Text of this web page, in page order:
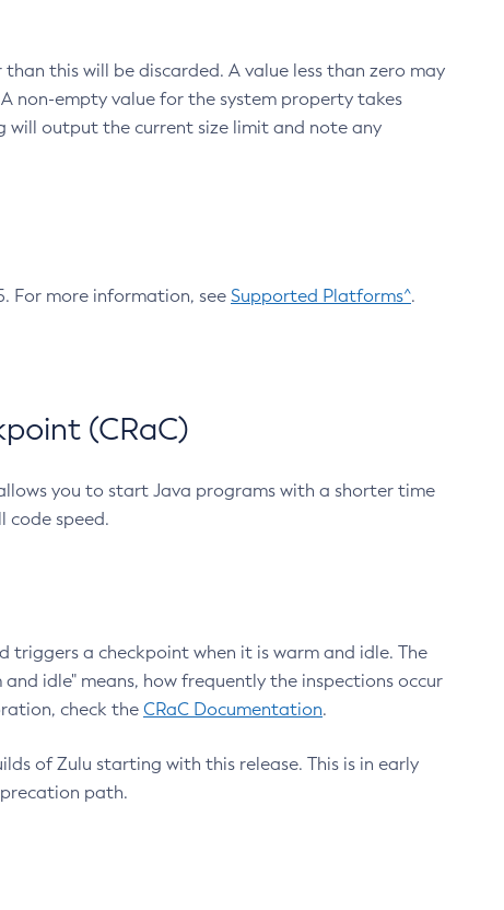
this will be discarded. A value less than zero may
non-empty value for the system property takes
will output the current size limit and note any
For more information, see Supported Platforms^.
(CRaC)
you to start Java programs with a shorter time
code speed.
a checkpoint when it is warm and idle. The
idle" means, how frequently the inspections occur
check the CRaC Documentation.
of Zulu starting with this release. This is in early
path.